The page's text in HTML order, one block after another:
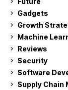
Gadgets
Growth
Machine
Reviews
Security
Software
Supply Chain